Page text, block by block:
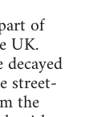
of
UK.
street-
the